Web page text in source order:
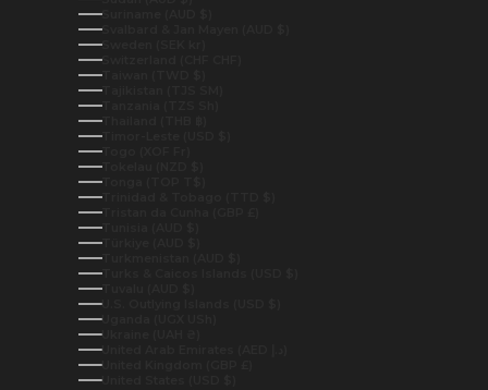
Suriname (AUD $)
Svalbard & Jan Mayen (AUD $)
Sweden (SEK kr)
Switzerland (CHF CHF)
Taiwan (TWD $)
Tajikistan (TJS ЅМ)
Tanzania (TZS Sh)
Thailand (THB ฿)
Timor-Leste (USD $)
Togo (XOF Fr)
Tokelau (NZD $)
Tonga (TOP T$)
Trinidad & Tobago (TTD $)
Tristan da Cunha (GBP £)
Tunisia (AUD $)
Türkiye (AUD $)
Turkmenistan (AUD $)
Turks & Caicos Islands (USD $)
Tuvalu (AUD $)
U.S. Outlying Islands (USD $)
Uganda (UGX USh)
Ukraine (UAH ₴)
United Kingdom (GBP £)
United States (USD $)